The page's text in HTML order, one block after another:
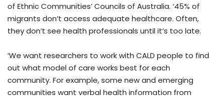
of Ethnic Communities’ Councils of Australia. ‘45% of
migrants don’t access adequate healthcare. Often,
they don’t see health professionals until it’s too late.
‘We want researchers to work with CALD people to find
out what model of care works best for each
community. For example, some new and emerging
communities want verbal health information from